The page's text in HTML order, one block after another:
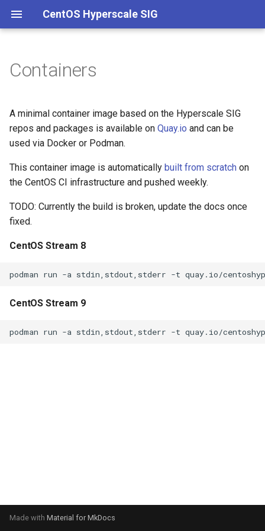
CentOS Hyperscale SIG
Charter
Membership
Main
Hotfixes
Experimental
Intel
CentOS Stream 8
CentOS Stream 9
Packaging
Kernel Stock kernel
Documentation
Channels
Meetings
Quarterly reports
Conference talks
Governance
Versioning
Branches
Onboarding
Building packages
Building container images
CI/CD
Kernel
Containers
A minimal container image based on the Hyperscale SIG
repos and packages is available on Quay.io and can be
used via Docker or Podman.
This container image is automatically built from scratch on
the CentOS CI infrastructure and pushed weekly.
TODO: Currently the build is broken, update the docs once
fixed.
CentOS Stream 8
CentOS Stream 9
Made with Material for MkDocs